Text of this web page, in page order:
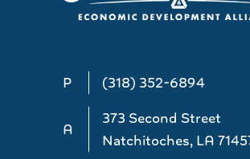
P (318) 352-6894
A
373 Second Street
Natchitoches, LA